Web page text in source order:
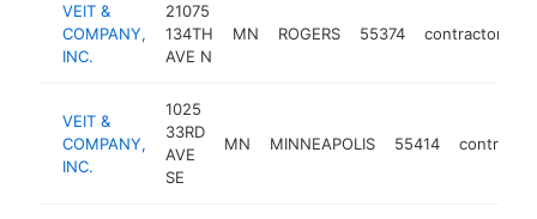
VEIT &
COMPANY,
INC.
21075
134TH
AVE N
MN ROGERS 55374 contractor
VEIT &
COMPANY,
INC.
1025
33RD
AVE
SE
MN MINNEAPOLIS 55414 contractor